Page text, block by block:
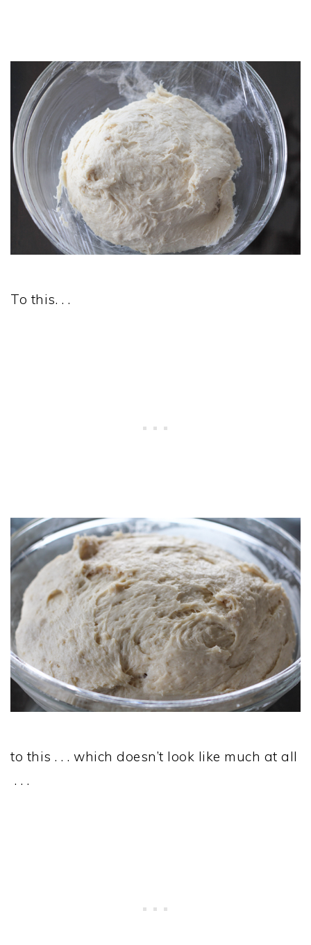
To this. . .
to this . . . which doesn’t look like much at all
. . .